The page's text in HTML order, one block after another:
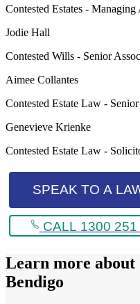
Contested Estates -
Jodie Hall
Contested Wills - Senior
Aimee Collantes
Contested Estate Law -
Genevieve Krienke
Contested Estate Law -
SPEAK TO A
CALL 1300 251
Learn more about
Bendigo